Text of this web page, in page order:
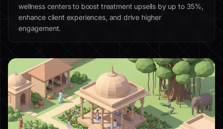
wellness centers to boost treatment upsells by up to 35%,
enhance client experiences, and drive higher
engagement.